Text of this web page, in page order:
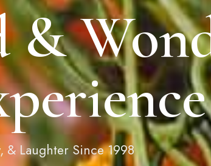
&
& Laughter Since 1998